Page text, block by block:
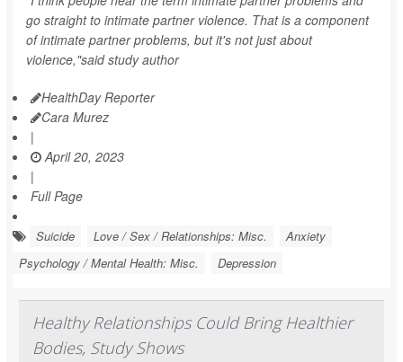
go straight to intimate partner violence. That is a component
of intimate partner problems, but it's not just about
violence,"said study author
HealthDay Reporter
Cara Murez
|
April 20, 2023
|
Full Page
Suicide Love / Sex / Relationships: Misc.
Anxiety
Psychology / Mental Health: Misc.
Depression
Healthy Relationships Could Bring Healthier
Bodies, Study Shows